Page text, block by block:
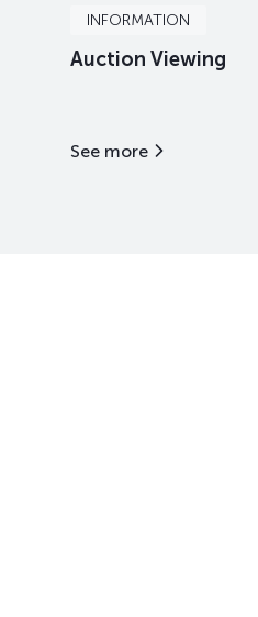
INFORMATION
Auction Viewing
See more